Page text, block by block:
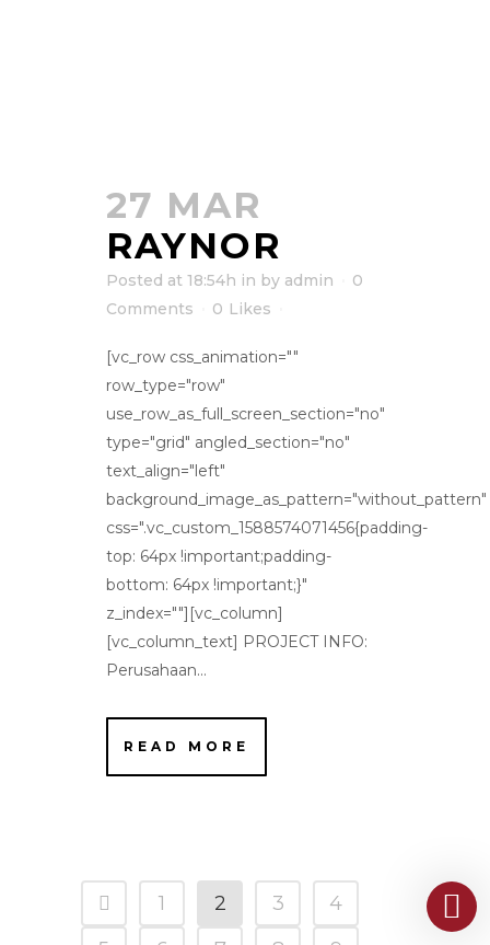
27 MAR
RAYNOR
Posted at 18:54h in by admin
0
Comments
0 Likes
[vc_row css_animation=""
row_type="row"
use_row_as_full_screen_section="no"
type="grid" angled_section="no"
text_align="left"
background_image_as_pattern="without_pattern"
css=".vc_custom_1588574071456{padding-
top: 64px !important;padding-
bottom: 64px !important;}"
z_index=""][vc_column]
[vc_column_text] PROJECT INFO:
Perusahaan...
READ MORE
1 2 3
4